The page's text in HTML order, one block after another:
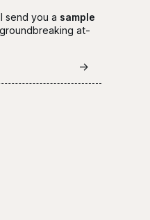
send you a sample
at-
->